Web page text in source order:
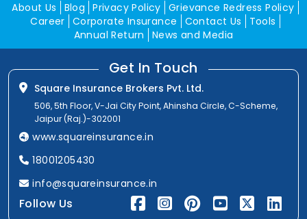
About Us Blog Privacy Policy Grievance Redress Policy
Career Corporate Insurance Contact Us
Tools
Annual Return
News and Media
Get In Touch
Square Insurance Brokers Pvt. Ltd.
506, 5th Floor, V-Jai City Point, Ahinsha Circle, C-Scheme,
Jaipur (Raj.)-302001
www.squareinsurance.in
18001205430
info@squareinsurance.in
Follow Us